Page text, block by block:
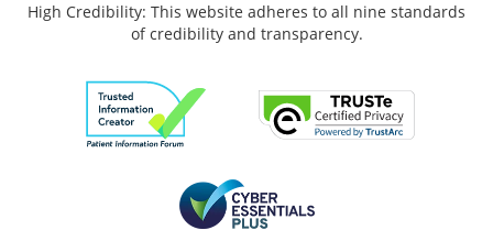
High Credibility: This website adheres to all nine standards
of credibility and transparency.